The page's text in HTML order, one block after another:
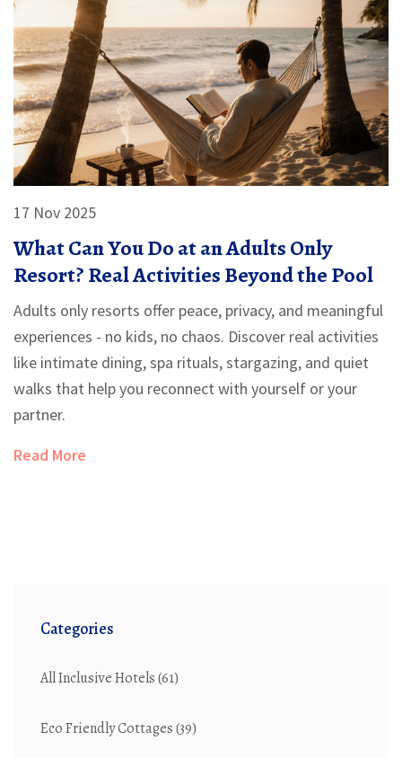
17 Nov 2025
What Can You Do at an Adults Only
Resort? Real Activities Beyond the Pool
Adults only resorts offer peace, privacy, and meaningful
experiences - no kids, no chaos. Discover real activities
like intimate dining, spa rituals, stargazing, and quiet
walks that help you reconnect with yourself or your
partner.
Read More
Categories
All Inclusive Hotels(61)
Eco Friendly Cottages(39)